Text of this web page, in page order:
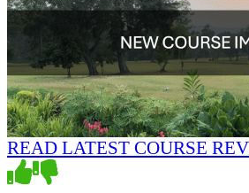
READ LATEST COURSE